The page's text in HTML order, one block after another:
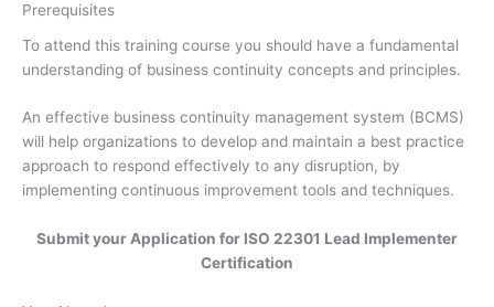
Prerequisites
To attend this training course you should have a fundamental
understanding of business continuity concepts and principles.
An effective business continuity management system (BCMS)
will help organizations to develop and maintain a best practice
approach to respond effectively to any disruption, by
implementing continuous improvement tools and techniques.
Submit your Application for ISO 22301 Lead Implementer
Certification